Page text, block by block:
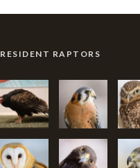
RESIDENT RAPTORS